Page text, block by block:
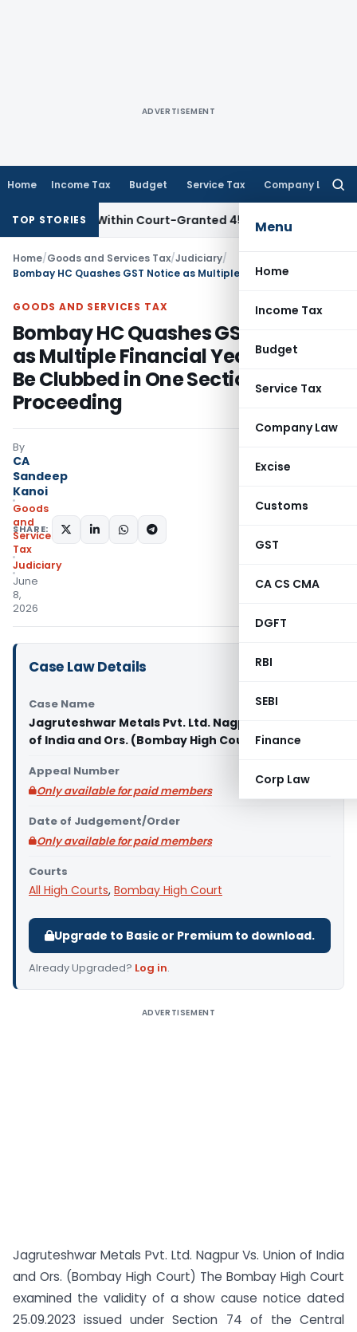
ADVERTISEMENT
Home Income Tax Budget Service Tax Company Law
Menu
Home
Income Tax
Budget
Service Tax
Company Law
Excise
Customs
GST
CA CS CMA
DGFT
RBI
SEBI
Finance
Corp Law
TOP STORIES
Filed Within Court-Granted 45-Day PeriodIncome Tax
Home/Goods and Services Tax/Judiciary/
GOODS AND SERVICES TAX
Bombay HC Quashes GST Notice
as Multiple Financial Years Cannot
Be Clubbed in One Section 74
Proceeding
By
CA
Sandeep
Kanoi
Goods
and
Services
Tax
Judiciary
June
8,
2026
SHARE:
Case Law Details
Case Name
Jagruteshwar Metals Pvt. Ltd. Nagpur Vs. Union
of India and Ors. (Bombay High Court)
Appeal Number
Only available for paid members
Date of Judgement/Order
Only available for paid members
Courts
All High Courts, Bombay High Court
Upgrade to Basic or Premium to download.
Already Upgraded? Log in.
ADVERTISEMENT
Jagruteshwar Metals Pvt. Ltd. Nagpur Vs. Union of India
and Ors. (Bombay High Court) The Bombay High Court
examined the validity of a show cause notice dated
25.09.2023 issued under Section 74 of the Central